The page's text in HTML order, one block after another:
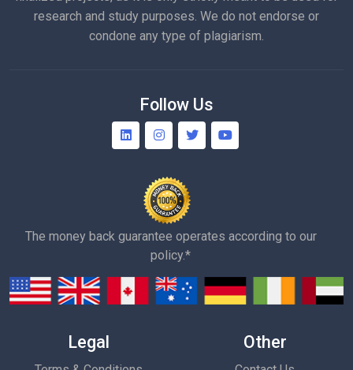
research and study purposes. We do not endorse or
condone any type of plagiarism.
Follow Us
The money back guarantee operates according to our
policy.*
Legal Other